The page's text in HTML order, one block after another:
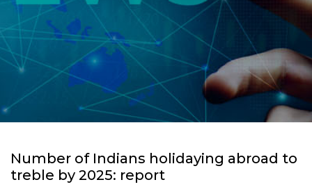
Number of Indians holidaying abroad to
treble by 2025: report